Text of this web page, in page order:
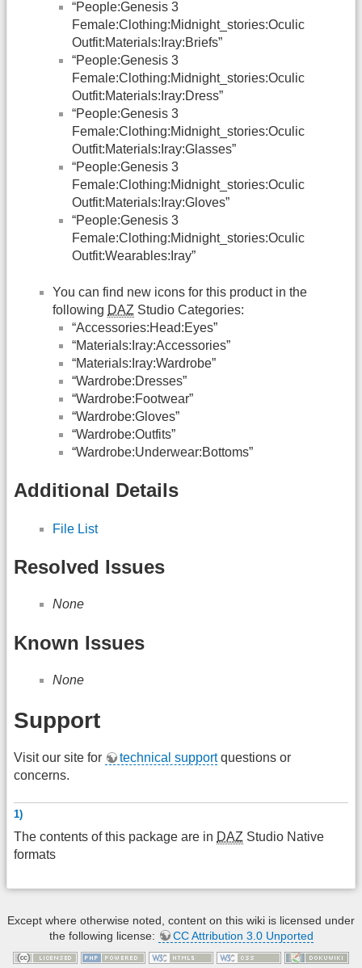
“People:Genesis 3
Female:Clothing:Midnight_stories:Oculic
Outfit:Materials:Iray:Briefs”
“People:Genesis 3
Female:Clothing:Midnight_stories:Oculic
Outfit:Materials:Iray:Dress”
“People:Genesis 3
Female:Clothing:Midnight_stories:Oculic
Outfit:Materials:Iray:Glasses”
“People:Genesis 3
Female:Clothing:Midnight_stories:Oculic
Outfit:Materials:Iray:Gloves”
“People:Genesis 3
Female:Clothing:Midnight_stories:Oculic
Outfit:Wearables:Iray”
You can find new icons for this product in the
following DAZ Studio Categories:
“Accessories:Head:Eyes”
“Materials:Iray:Accessories”
“Materials:Iray:Wardrobe”
“Wardrobe:Dresses”
“Wardrobe:Footwear”
“Wardrobe:Gloves”
“Wardrobe:Outfits”
“Wardrobe:Underwear:Bottoms”
Additional Details
File List
Resolved Issues
None
Known Issues
None
Support
Visit our site for technical supportquestions or
concerns.
1)
The contents of this package are in DAZ Studio Native
formats
Except where otherwise noted, content on this wiki is licensed under
the following license:
CC Attribution 3.0 Unported